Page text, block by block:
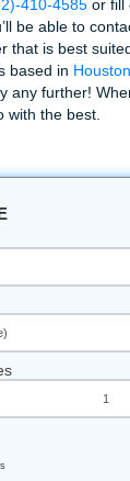
can assist
Thesis
Essays, and
graduate,
been
your
our
you’ll have